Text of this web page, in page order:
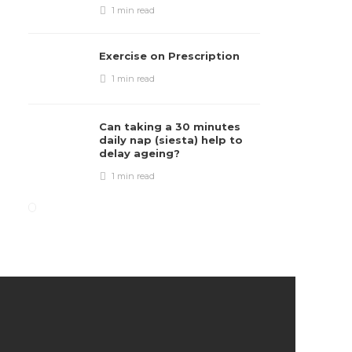
1 min read
Exercise on Prescription
1 min read
Can taking a 30 minutes
daily nap (siesta) help to
delay ageing?
1 min read